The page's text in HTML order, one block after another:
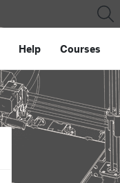
Help Courses